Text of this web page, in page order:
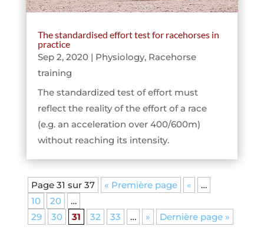
The standardised effort test for racehorses in
practice
Sep 2, 2020| Physiology, Racehorse
training
The standardized test of effort must
reflect the reality of the effort of a race
(e.g. an acceleration over 400/600m)
without reaching its intensity.
Page 31 sur 37 « Première page «
…
10
20
…
29
30 31 32 33 … » Dernière page »